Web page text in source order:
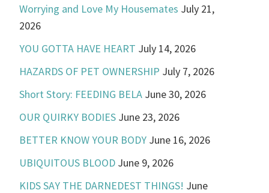
Worrying and Love My Housemates July 21,
2026
YOU GOTTA HAVE HEART July 14, 2026
HAZARDS OF PET OWNERSHIP July 7, 2026
Short Story: FEEDING BELA June 30, 2026
OUR QUIRKY BODIES June 23, 2026
BETTER KNOW YOUR BODY June 16, 2026
UBIQUITOUS BLOOD June 9, 2026
KIDS SAY THE DARNEDEST THINGS! June